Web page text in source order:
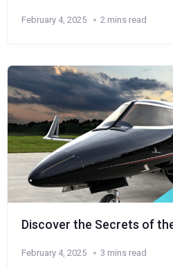
February 4, 2025 2 mins read
Discover the Secrets of
February 4, 2025 3 mins read